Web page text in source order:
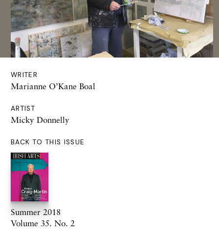
WRITER
Marianne O’Kane Boal
ARTIST
Micky Donnelly
BACK TO THIS ISSUE
Summer 2018
Volume 35. No. 2